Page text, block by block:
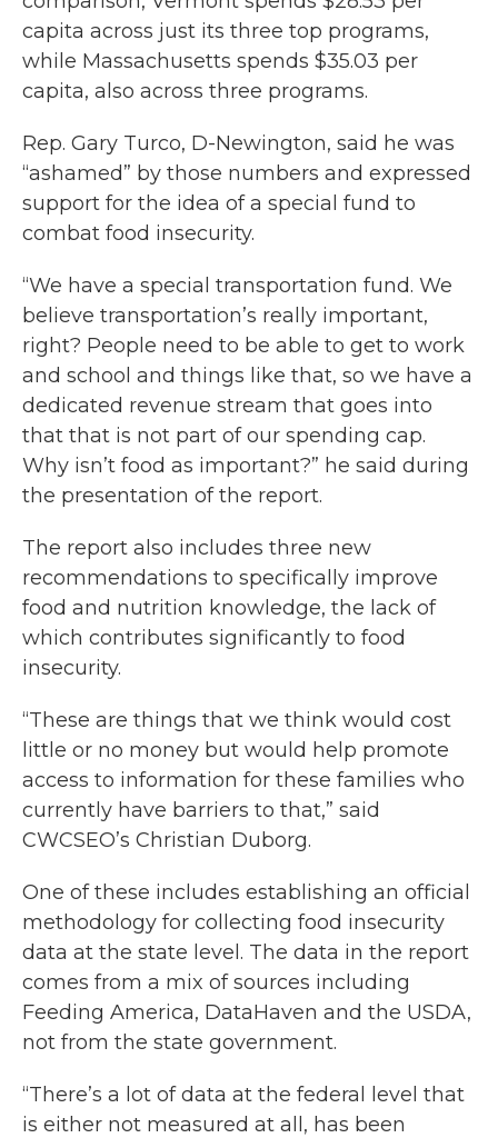
capita across just its three top programs,
while Massachusetts spends $35.03 per
capita, also across three programs.
Rep. Gary Turco, D-Newington, said he was
“ashamed” by those numbers and expressed
support for the idea of a special fund to
combat food insecurity.
“We have a special transportation fund. We
believe transportation’s really important,
right? People need to be able to get to work
and school and things like that, so we have a
dedicated revenue stream that goes into
that that is not part of our spending cap.
Why isn’t food as important?” he said during
the presentation of the report.
The report also includes three new
recommendations to specifically improve
food and nutrition knowledge, the lack of
which contributes significantly to food
insecurity.
“These are things that we think would cost
little or no money but would help promote
access to information for these families who
currently have barriers to that,” said
CWCSEO’s Christian Duborg.
One of these includes establishing an official
methodology for collecting food insecurity
data at the state level. The data in the report
comes from a mix of sources including
Feeding America, DataHaven and the USDA,
not from the state government.
“There’s a lot of data at the federal level that
is either not measured at all, has been